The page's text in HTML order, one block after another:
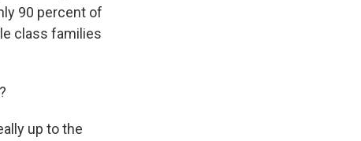
90 percent of
class families
up to the